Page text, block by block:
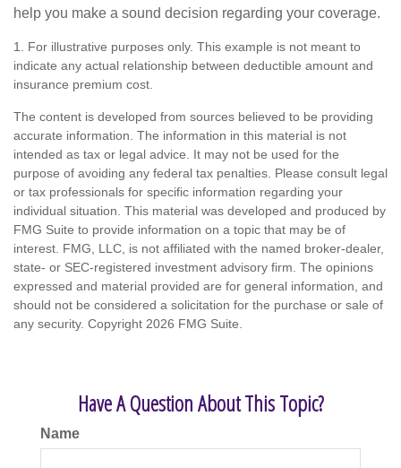
help you make a sound decision regarding your coverage.
1. For illustrative purposes only. This example is not meant to
indicate any actual relationship between deductible amount and
insurance premium cost.
The content is developed from sources believed to be providing
accurate information. The information in this material is not
intended as tax or legal advice. It may not be used for the
purpose of avoiding any federal tax penalties. Please consult legal
or tax professionals for specific information regarding your
individual situation. This material was developed and produced by
FMG Suite to provide information on a topic that may be of
interest. FMG, LLC, is not affiliated with the named broker-dealer,
state- or SEC-registered investment advisory firm. The opinions
expressed and material provided are for general information, and
should not be considered a solicitation for the purchase or sale of
any security. Copyright 2026 FMG Suite.
Have A Question About This Topic?
Name